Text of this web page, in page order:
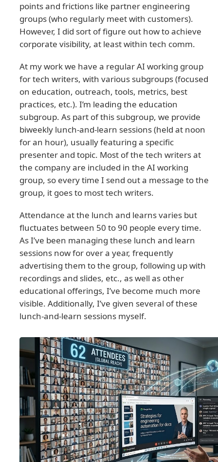
points and frictions like partner engineering
groups (who regularly meet with customers).
However, I did sort of figure out how to achieve
corporate visibility, at least within tech comm.
At my work we have a regular AI working group
for tech writers, with various subgroups (focused
on education, outreach, tools, metrics, best
practices, etc.). I’m leading the education
subgroup. As part of this subgroup, we provide
biweekly lunch-and-learn sessions (held at noon
for an hour), usually featuring a specific
presenter and topic. Most of the tech writers at
the company are included in the AI working
group, so every time I send out a message to the
group, it goes to most tech writers.
Attendance at the lunch and learns varies but
fluctuates between 50 to 90 people every time.
As I’ve been managing these lunch and learn
sessions now for over a year, frequently
advertising them to the group, following up with
recordings and slides, etc., as well as other
educational offerings, I’ve become much more
visible. Additionally, I’ve given several of these
lunch-and-learn sessions myself.